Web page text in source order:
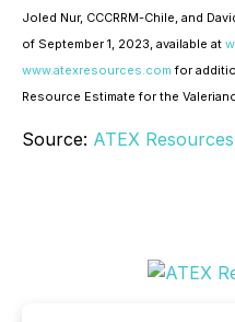
Joled Nur, CCCRRM-Chile, and
of September 1, 2023, available at
www.atexresources.com for
Resource Estimate for the
Source: ATEX